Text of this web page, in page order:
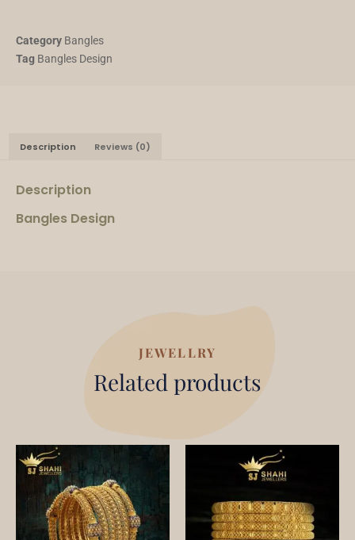
Category Bangles
Tag Bangles Design
Description Reviews (0)
Description
Bangles Design
JEWELLRY
Related products